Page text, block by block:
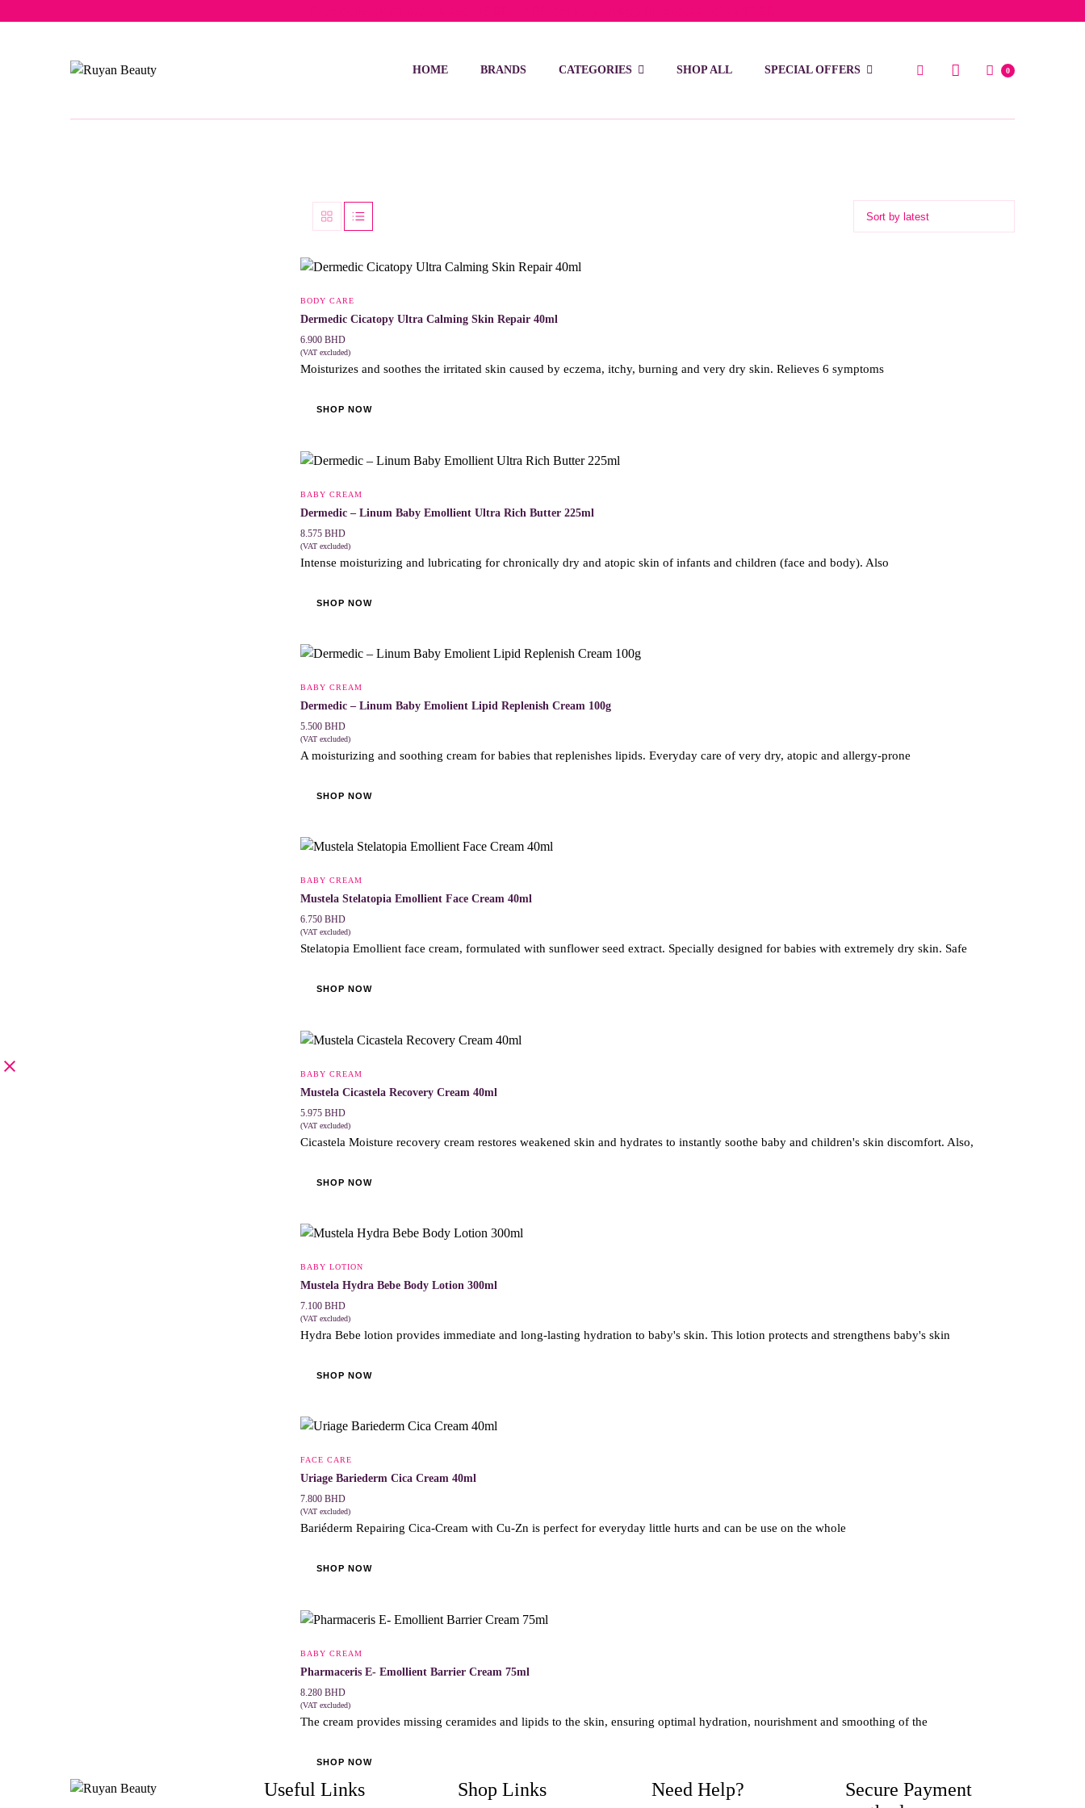
HOME BRANDS CATEGORIES SHOP ALL SPECIAL OFFERS 0
BODY CARE
Dermedic Cicatopy Ultra Calming Skin Repair 40ml
6.900 BHD
(VAT excluded)
Moisturizes and soothes the irritated skin caused by eczema, itchy, burning and very dry skin. Relieves 6 symptoms
SHOP NOW
BABY CREAM
Dermedic – Linum Baby Emollient Ultra Rich Butter 225ml
8.575 BHD
(VAT excluded)
Intense moisturizing and lubricating for chronically dry and atopic skin of infants and children (face and body). Also
SHOP NOW
BABY CREAM
Dermedic – Linum Baby Emolient Lipid Replenish Cream 100g
5.500 BHD
(VAT excluded)
A moisturizing and soothing cream for babies that replenishes lipids. Everyday care of very dry, atopic and allergy-prone
SHOP NOW
BABY CREAM
Mustela Stelatopia Emollient Face Cream 40ml
6.750 BHD
(VAT excluded)
Stelatopia Emollient face cream, formulated with sunflower seed extract. Specially designed for babies with extremely dry skin. Safe
SHOP NOW
BABY CREAM
Mustela Cicastela Recovery Cream 40ml
5.975 BHD
(VAT excluded)
Cicastela Moisture recovery cream restores weakened skin and hydrates to instantly soothe baby and children's skin discomfort. Also,
SHOP NOW
BABY LOTION
Mustela Hydra Bebe Body Lotion 300ml
7.100 BHD
(VAT excluded)
Hydra Bebe lotion provides immediate and long-lasting hydration to baby's skin. This lotion protects and strengthens baby's skin
SHOP NOW
FACE CARE
Uriage Bariederm Cica Cream 40ml
7.800 BHD
(VAT excluded)
Bariéderm Repairing Cica-Cream with Cu-Zn is perfect for everyday little hurts and can be use on the whole
SHOP NOW
BABY CREAM
Pharmaceris E- Emollient Barrier Cream 75ml
8.280 BHD
(VAT excluded)
The cream provides missing ceramides and lipids to the skin, ensuring optimal hydration, nourishment and smoothing of the
SHOP NOW
Useful Links Shop Links Need Help?
Secure Payment